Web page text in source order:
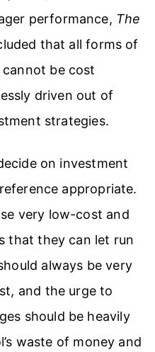
performance, The
that all forms of
be cost
driven out of
strategies.
on investment
appropriate.
very low-cost and
that they can let run
always be very
and the urge to
should be heavily
waste of money and